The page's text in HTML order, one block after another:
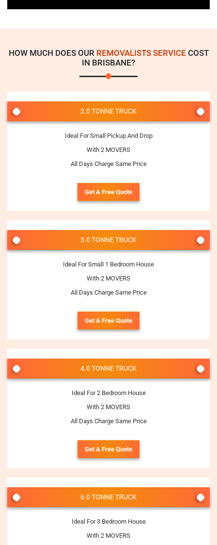
HOW MUCH DOES OUR REMOVALISTS SERVICECOST
IN BRISBANE?
2.0 TONNE TRUCK
Ideal For Small Pickup And Drop
With 2 MOVERS
All Days Charge Same Price
Get A Free Quote
3.0 TONNE TRUCK
Ideal For Small 1 Bedroom House
With 2 MOVERS
All Days Charge Same Price
Get A Free Quote
4.0 TONNE TRUCK
Ideal For 2 Bedroom House
With 2 MOVERS
All Days Charge Same Price
Get A Free Quote
6.0 TONNE TRUCK
Ideal For 3 Bedroom House
With 2 MOVERS